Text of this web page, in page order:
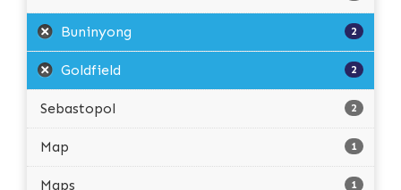
Buninyong 2
Goldfield 2
Sebastopol 2
Map 1
Maps 1